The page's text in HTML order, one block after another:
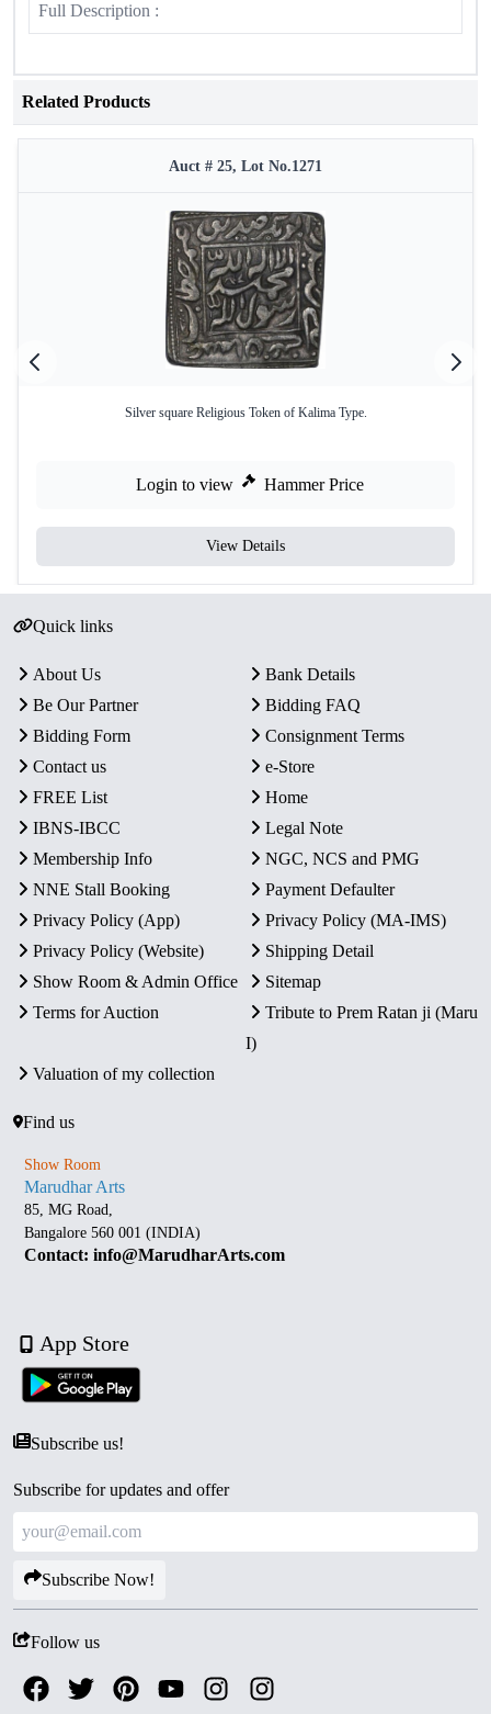
Full Description :
Related Products
Auct # 25, Lot No.1271
Silver square Religious Token of Kalima Type.
Login to view Hammer Price
View Details
Quick links
About Us
Bank Details
Be Our Partner
Bidding FAQ
Bidding Form
Consignment Terms
Contact us
e-Store
FREE List
Home
IBNS-IBCC
Legal Note
Membership Info
NGC, NCS and PMG
NNE Stall Booking
Payment Defaulter
Privacy Policy (App)
Privacy Policy (MA-IMS)
Privacy Policy (Website)
Shipping Detail
Show Room & Admin Office
Sitemap
Terms for Auction
Tribute to Prem Ratan ji (Maru
I)
Valuation of my collection
Find us
Show Room
Marudhar Arts
85, MG Road,
Bangalore 560 001 (INDIA)
Contact: info@MarudharArts.com
App Store
Subscribe us!
Subscribe for updates and offer
Subscribe Now!
Follow us